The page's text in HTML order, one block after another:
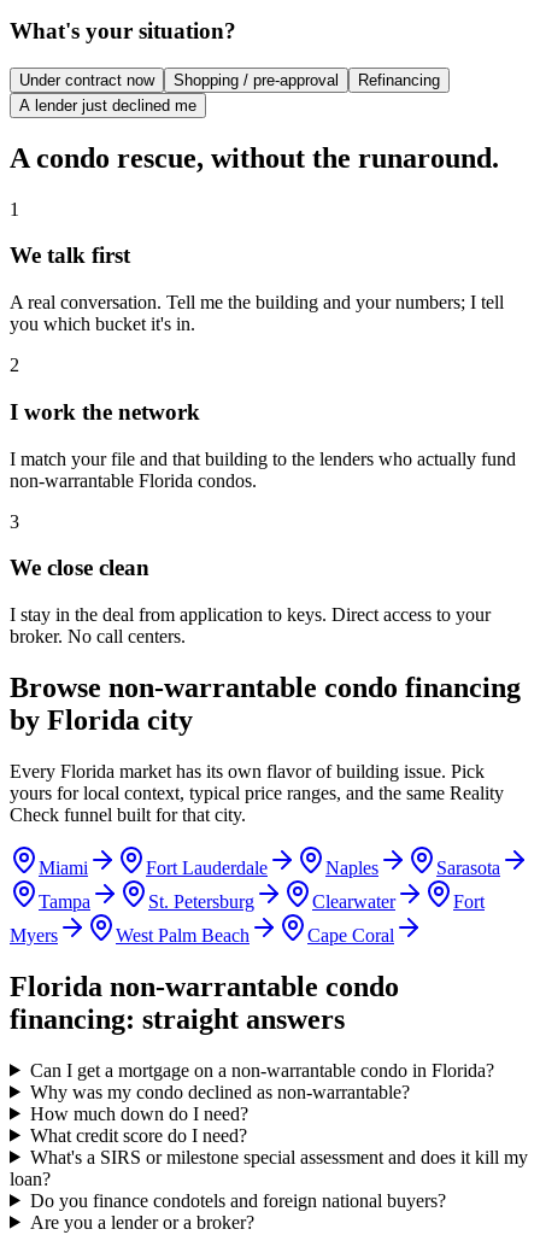
What's your situation?
Under contract now Shopping / pre-approval
Refinancing
A lender just declined me
A condo rescue, without the runaround.
1
We talk first
A real conversation. Tell me the building and your numbers; I tell
you which bucket it's in.
2
I work the network
I match your file and that building to the lenders who actually fund
non-warrantable Florida condos.
3
We close clean
I stay in the deal from application to keys. Direct access to your
broker. No call centers.
Browse non-warrantable condo financing
by Florida city
Every Florida market has its own flavor of building issue. Pick
yours for local context, typical price ranges, and the same Reality
Check funnel built for that city.
Miami Fort Lauderdale Naples
Sarasota
Tampa
St. Petersburg Clearwater
Fort
Myers
West Palm Beach Cape Coral
Florida non-warrantable condo
financing: straight answers
Can I get a mortgage on a non-warrantable condo in Florida?
Why was my condo declined as non-warrantable?
How much down do I need?
What credit score do I need?
What's a SIRS or milestone special assessment and does it kill my
loan?
Do you finance condotels and foreign national buyers?
Are you a lender or a broker?